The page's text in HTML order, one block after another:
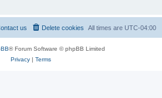
All times are UTC-04:00
Delete cookies
us
® Forum Software © phpBB Limited
Privacy| Terms